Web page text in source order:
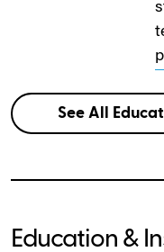
See All
Education &